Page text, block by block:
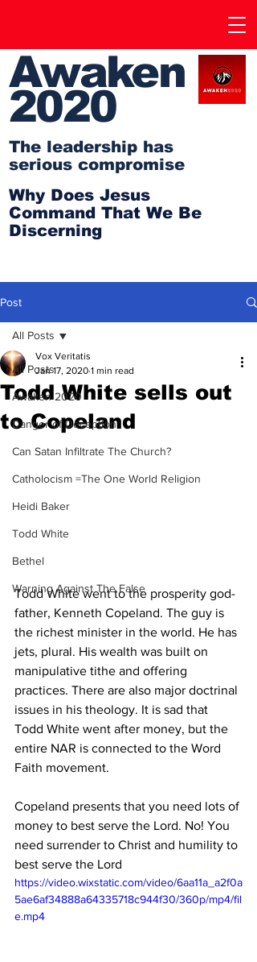
Awaken
2020
The leadership has
serious compromise
Why Does Jesus
Command That We Be
Discerning
Post
All Posts
Awaken 2020
Danger of Deception
Can Satan Infiltrate The Church?
Catholocism =The One World Religion
Heidi Baker
Todd White
Bethel
Warning Against The False
All Posts
Todd White sells out
to Copeland
Vox Veritatis
Jan 17, 2020 1 min read
Todd White went to the prosperity god-
father, Kenneth Copeland. The guy is
the richest minister in the world. He has
jets, plural. His wealth was built on
manipulative tithe and offering
practices. There are also major doctrinal
issues in his theology. It is sad that
Todd White went after money, but the
entire NAR is connected to the Word
Faith movement.
Copeland presents that you need lots of
money to best serve the Lord. No! You
need surrender to Christ and humility to
best serve the Lord
https://video.wixstatic.com/video/6aa11a_a2f0a
5ae6af34888a64335718c944f30/360p/mp4/fil
e.mp4